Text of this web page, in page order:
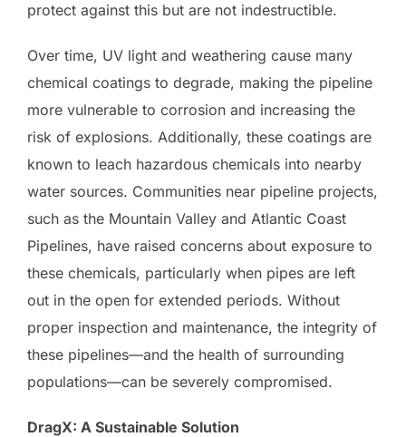
protect against this but are not indestructible.
Over time, UV light and weathering cause many
chemical coatings to degrade, making the pipeline
more vulnerable to corrosion and increasing the
risk of explosions. Additionally, these coatings are
known to leach hazardous chemicals into nearby
water sources. Communities near pipeline projects,
such as the Mountain Valley and Atlantic Coast
Pipelines, have raised concerns about exposure to
these chemicals, particularly when pipes are left
out in the open for extended periods. Without
proper inspection and maintenance, the integrity of
these pipelines—and the health of surrounding
populations—can be severely compromised.
DragX: A Sustainable Solution